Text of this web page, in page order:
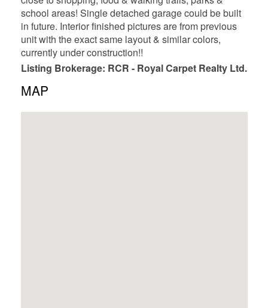
school areas! Single detached garage could be built
in future. Interior finished pictures are from previous
unit with the exact same layout & similar colors,
currently under construction!!
Listing Brokerage: RCR - Royal Carpet Realty Ltd.
MAP